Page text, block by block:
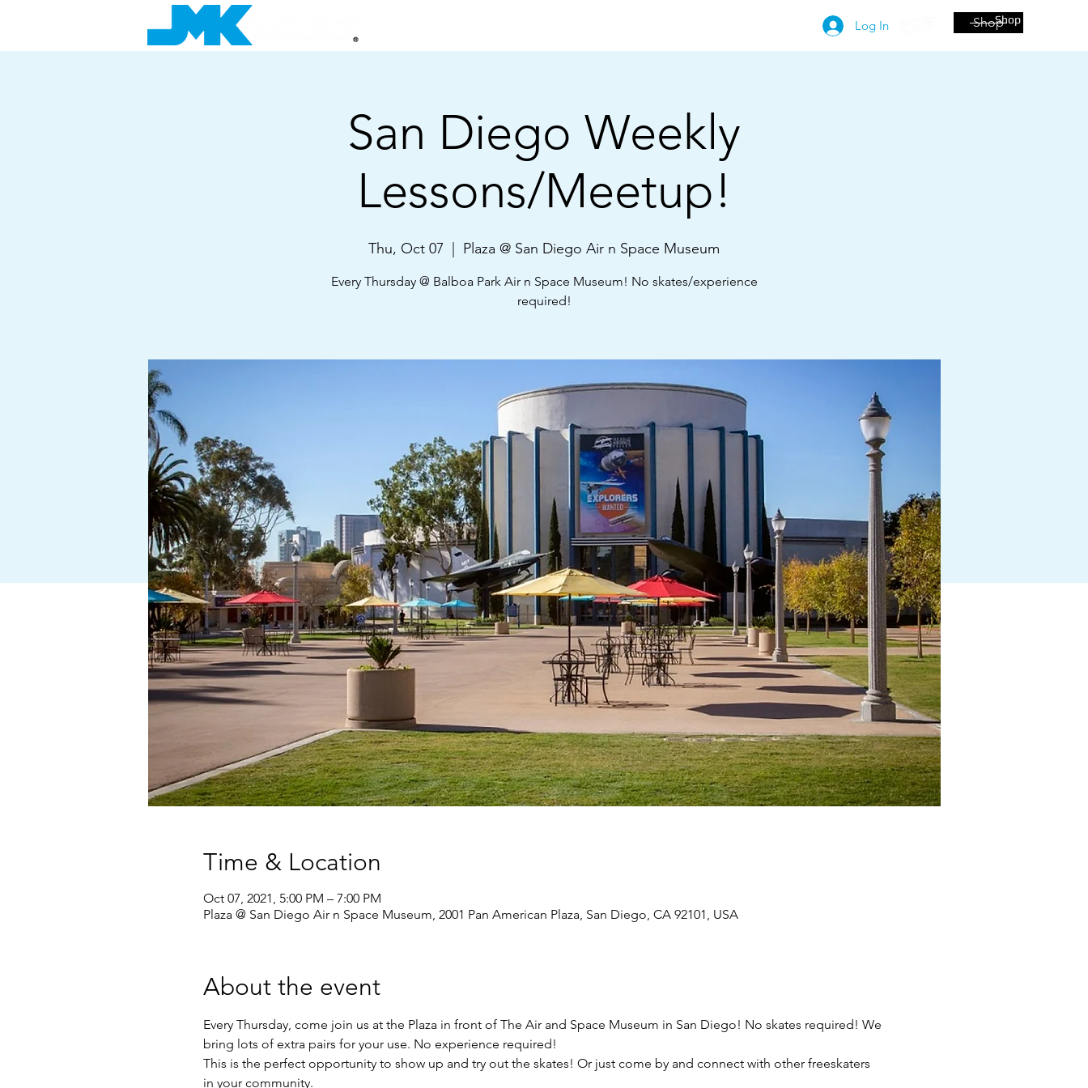
Log In ShopShop
San Diego Weekly
Lessons/Meetup!
Thu, Oct 07 Plaza @ San Diego Air n Space Museum
Every Thursday @ Balboa Park Air n Space Museum! No skates/experience
required!
Time & Location
Oct 07, 2021, 5:00 PM – 7:00 PM
Plaza @ San Diego Air n Space Museum, 2001 Pan American Plaza, San Diego, CA 92101, USA
About the event
Every Thursday, come join us at the Plaza in front of The Air and Space Museum in San Diego! No skates required! We
bring lots of extra pairs for your use. No experience required!
This is the perfect opportunity to show up and try out the skates! Or just come by and connect with other freeskaters
in your community.